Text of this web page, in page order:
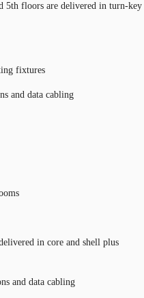
5th floors are delivered in turn-key
fixtures
and data cabling
in core and shell plus
and data cabling